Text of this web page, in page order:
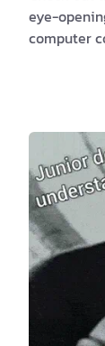
eye-
computer
computer